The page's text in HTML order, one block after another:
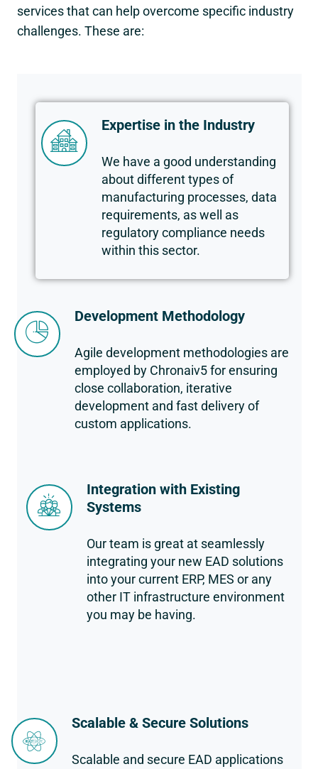
services that can help overcome specific industry
challenges. These are:
Expertise in the Industry
We have a good understanding
about different types of
manufacturing processes, data
requirements, as well as
regulatory compliance needs
within this sector.
Development Methodology
Agile development methodologies are
employed by Chronaiv5 for ensuring
close collaboration, iterative
development and fast delivery of
custom applications.
Integration with Existing
Systems
Our team is great at seamlessly
integrating your new EAD solutions
into your current ERP, MES or any
other IT infrastructure environment
you may be having.
Scalable & Secure Solutions
Scalable and secure EAD applications